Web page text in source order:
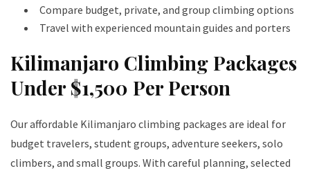
Compare budget, private, and group climbing options
Travel with experienced mountain guides and porters
Kilimanjaro Climbing Packages
Under $1,500 Per Person
Our affordable Kilimanjaro climbing packages are ideal for
budget travelers, student groups, adventure seekers, solo
climbers, and small groups. With careful planning, selected